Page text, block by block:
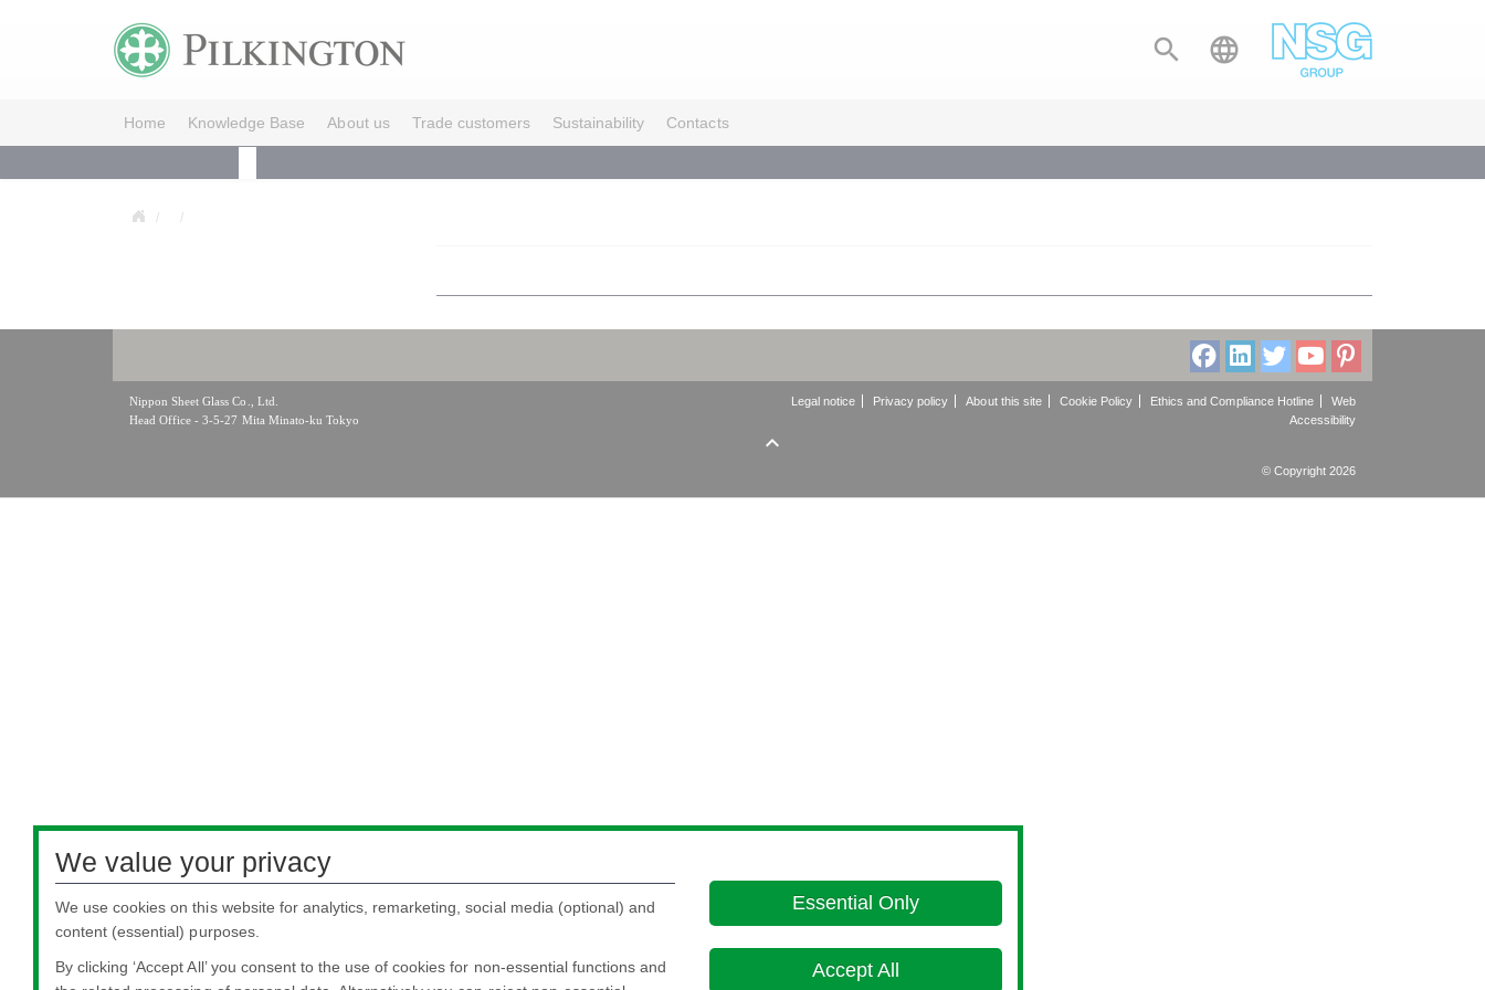
 
Home Knowledge Base About us Trade customers Sustainability Contacts
Nippon Sheet Glass Co., Ltd.
Head Office - 3-5-27 Mita Minato-ku Tokyo
Legal notice Privacy policy About this site Cookie Policy Ethics and Compliance Hotline
Web
Accessibility

© Copyright 2026
We value your privacy
We use cookies on this website for analytics, remarketing, social media (optional) and
content (essential) purposes.
By clicking ‘Accept All’ you consent to the use of cookies for non-essential functions and
Essential Only
Accept All